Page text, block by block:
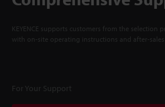
KEYENCE supports customers from the selection
with on-site operating instructions and after-sales
For Your Support